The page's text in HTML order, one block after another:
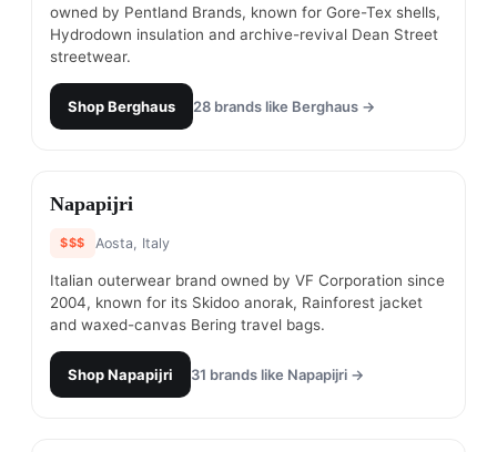
owned by Pentland Brands, known for Gore-Tex shells,
Hydrodown insulation and archive-revival Dean Street
streetwear.
ShopBerghaus 28 brands like Berghaus →
#5
Napapijri
$$$ Aosta, Italy
Italian outerwear brand owned by VF Corporation since
2004, known for its Skidoo anorak, Rainforest jacket
and waxed-canvas Bering travel bags.
ShopNapapijri 31 brands like Napapijri →